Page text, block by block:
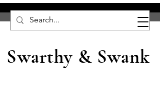
Swarthy & Swank